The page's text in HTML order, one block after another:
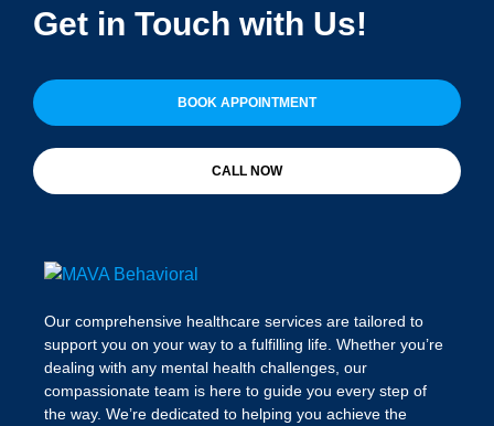
Get in Touch with Us!
BOOK APPOINTMENT
CALL NOW
Our comprehensive healthcare services are tailored to
support you on your way to a fulfilling life. Whether you’re
dealing with any mental health challenges, our
compassionate team is here to guide you every step of
the way. We’re dedicated to helping you achieve the